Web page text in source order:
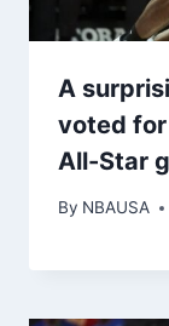
A
voted
All-Star
By NBAUSA